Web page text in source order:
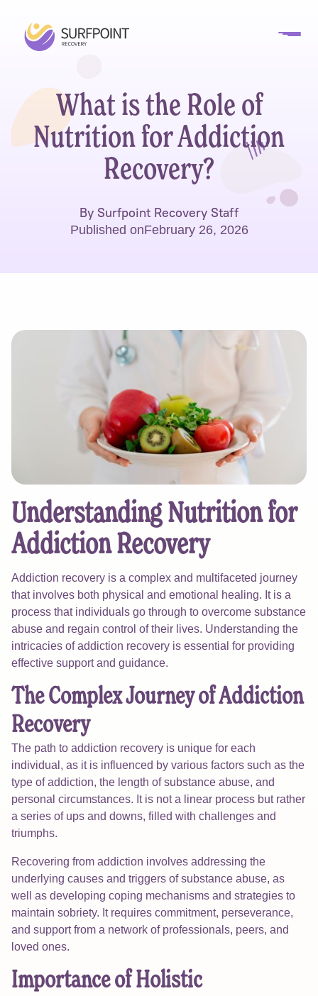
What is the Role of
Nutrition for Addiction
Recovery?
By Surfpoint Recovery Staff
Published onFebruary 26, 2026
Understanding Nutrition for
Addiction Recovery
Addiction recovery is a complex and multifaceted journey
that involves both physical and emotional healing. It is a
process that individuals go through to overcome substance
abuse and regain control of their lives. Understanding the
intricacies of addiction recovery is essential for providing
effective support and guidance.
The Complex Journey of Addiction
Recovery
The path to addiction recovery is unique for each
individual, as it is influenced by various factors such as the
type of addiction, the length of substance abuse, and
personal circumstances. It is not a linear process but rather
a series of ups and downs, filled with challenges and
triumphs.
Recovering from addiction involves addressing the
underlying causes and triggers of substance abuse, as
well as developing coping mechanisms and strategies to
maintain sobriety. It requires commitment, perseverance,
and support from a network of professionals, peers, and
loved ones.
Importance of Holistic